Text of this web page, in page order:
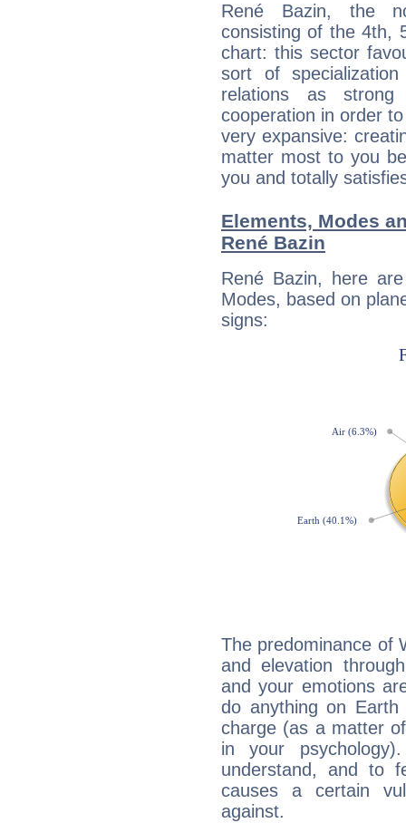
René Bazin, the
consisting of the 4th,
chart: this sector
sort of
relations as strong
cooperation in order
very expansive:
matter most to you
you and totally
Elements, Modes
René Bazin
René Bazin, here
Modes, based on
signs:
The predominance of
and elevation
and your emotions
do anything on
charge (as a matter
in your
understand, and to
causes a certain
against.